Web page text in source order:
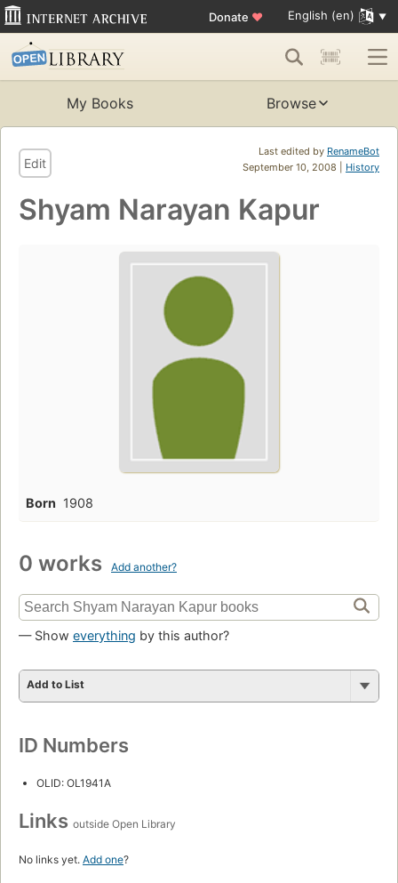
Donate ♥ English (en)
My Books Browse
Last edited by RenameBot
September 10, 2008 | History
Edit
Shyam Narayan Kapur
Born 1908
0 works Add another?
— Show everything by this author?
Add to List
ID Numbers
OLID: OL1941A
Links outside Open Library
No links yet. Add one?